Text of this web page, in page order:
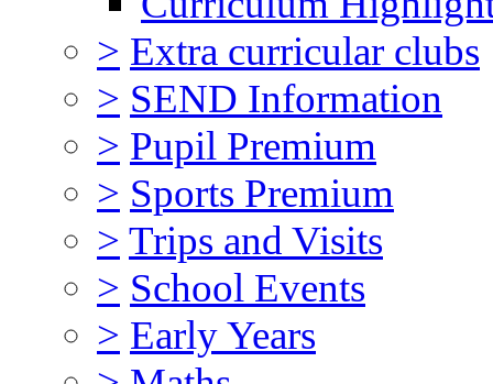
> Extra curricular clubs
> SEND Information
> Pupil Premium
> Sports Premium
> Trips and Visits
> School Events
> Early Years